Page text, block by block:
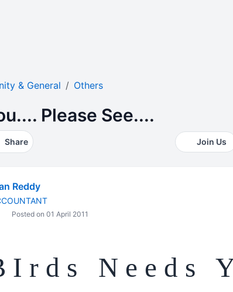
& General Others
Please See....
Share Join Us
Reddy
Posted on 01 April 2011
I r d s N e e d s